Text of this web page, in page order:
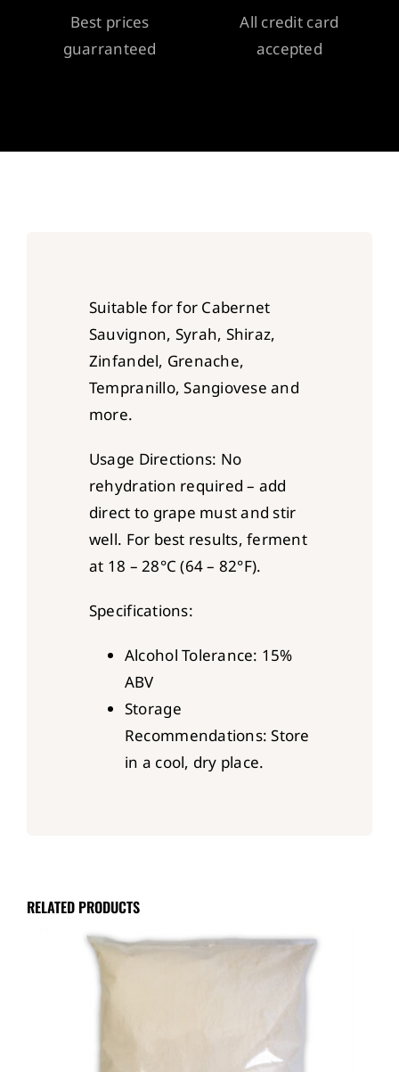
Best prices
guarranteed
All credit card
accepted
Suitable for for Cabernet
Sauvignon, Syrah, Shiraz,
Zinfandel, Grenache,
Tempranillo, Sangiovese and
more.
Usage Directions: No
rehydration required – add
direct to grape must and stir
well. For best results, ferment
at 18 – 28°C (64 – 82°F).
Specifications:
Alcohol Tolerance: 15%
ABV
Storage
Recommendations: Store
in a cool, dry place.
RELATED PRODUCTS